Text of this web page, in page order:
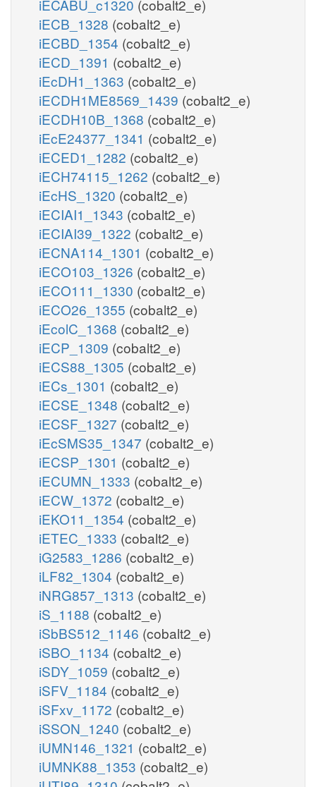
iECABU_c1320 (cobalt2_e)
iECB_1328 (cobalt2_e)
iECBD_1354 (cobalt2_e)
iECD_1391 (cobalt2_e)
iEcDH1_1363 (cobalt2_e)
iECDH1ME8569_1439 (cobalt2_e)
iECDH10B_1368 (cobalt2_e)
iEcE24377_1341 (cobalt2_e)
iECED1_1282 (cobalt2_e)
iECH74115_1262 (cobalt2_e)
iEcHS_1320 (cobalt2_e)
iECIAI1_1343 (cobalt2_e)
iECIAI39_1322 (cobalt2_e)
iECNA114_1301 (cobalt2_e)
iECO103_1326 (cobalt2_e)
iECO111_1330 (cobalt2_e)
iECO26_1355 (cobalt2_e)
iEcolC_1368 (cobalt2_e)
iECP_1309 (cobalt2_e)
iECS88_1305 (cobalt2_e)
iECs_1301 (cobalt2_e)
iECSE_1348 (cobalt2_e)
iECSF_1327 (cobalt2_e)
iEcSMS35_1347 (cobalt2_e)
iECSP_1301 (cobalt2_e)
iECUMN_1333 (cobalt2_e)
iECW_1372 (cobalt2_e)
iEKO11_1354 (cobalt2_e)
iETEC_1333 (cobalt2_e)
iG2583_1286 (cobalt2_e)
iLF82_1304 (cobalt2_e)
iNRG857_1313 (cobalt2_e)
iS_1188 (cobalt2_e)
iSbBS512_1146 (cobalt2_e)
iSBO_1134 (cobalt2_e)
iSDY_1059 (cobalt2_e)
iSFV_1184 (cobalt2_e)
iSFxv_1172 (cobalt2_e)
iSSON_1240 (cobalt2_e)
iUMN146_1321 (cobalt2_e)
iUMNK88_1353 (cobalt2_e)